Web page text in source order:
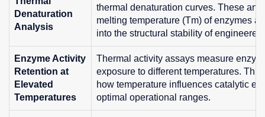
Denaturation
Analysis
thermal denaturation curves. These
melting temperature (Tm) of enzymes
into the structural stability of engineered
Enzyme Activity
Retention at
Elevated
Temperatures
Thermal activity assays measure
exposure to different temperatures.
how temperature influences catalytic
optimal operational ranges.